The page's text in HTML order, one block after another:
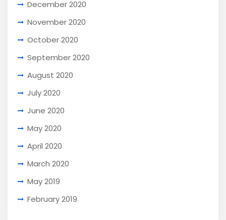
December 2020
November 2020
October 2020
September 2020
August 2020
July 2020
June 2020
May 2020
April 2020
March 2020
May 2019
February 2019